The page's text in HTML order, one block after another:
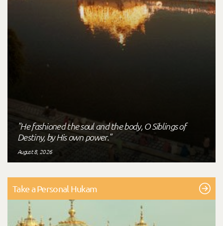
"He fashioned the soul and the body, O Siblings of
Destiny, by His own power."
August 8, 2026
Take a Personal Hukam